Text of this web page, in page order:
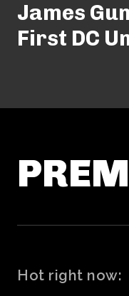
James
First DC
Hot right now: